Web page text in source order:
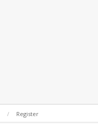
Register